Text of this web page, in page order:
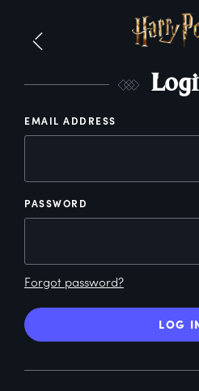
L
EMAIL ADDRESS
PASSWORD
Forgot password?
LOG